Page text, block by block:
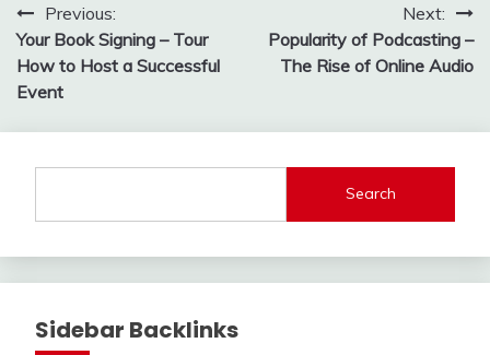
Post
navigation
Previous:
Your Book Signing – Tour
How to Host a Successful
Event
Next:
Popularity of Podcasting –
The Rise of Online Audio
Search
Sidebar Backlinks